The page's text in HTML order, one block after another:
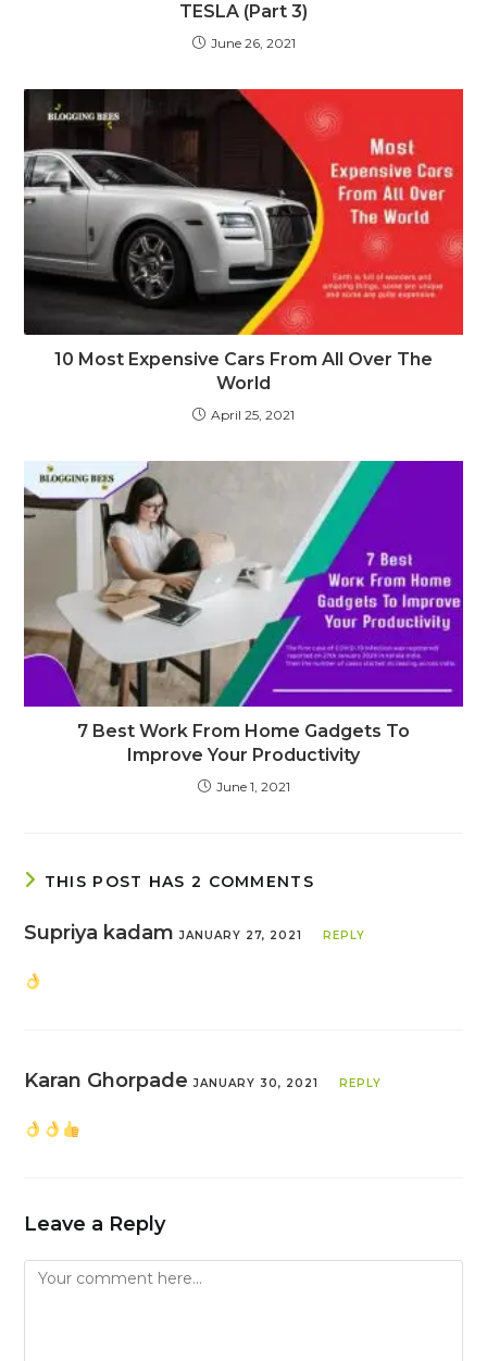
TESLA (Part 3)
June 26, 2021
10 Most Expensive Cars From All Over The
World
April 25, 2021
7 Best Work From Home Gadgets To
Improve Your Productivity
June 1, 2021
THIS POST HAS 2 COMMENTS
Supriya kadamJANUARY 27, 2021 REPLY
Karan GhorpadeJANUARY 30, 2021 REPLY
Leave a Reply
Comment